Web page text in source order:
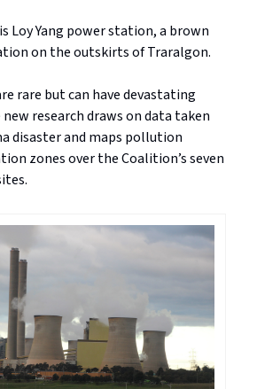
Loy Yang power station, a brown
on the outskirts of Traralgon.
rare but can have devastating
new research draws on data taken
disaster and maps pollution
zones over the Coalition’s seven